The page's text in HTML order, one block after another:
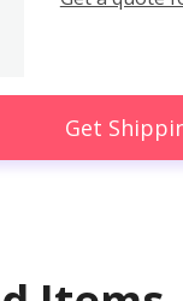
Get